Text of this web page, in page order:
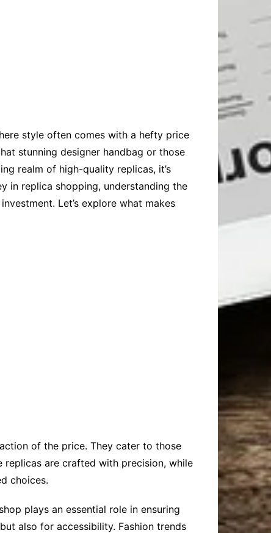
style often comes with a hefty price
stunning designer handbag or those
realm of high-quality replicas, it’s
in replica shopping, understanding the
Let’s explore what makes
of the price. They cater to those
replicas are crafted with precision, while
choices.
plays an essential role in ensuring
also for accessibility. Fashion trends